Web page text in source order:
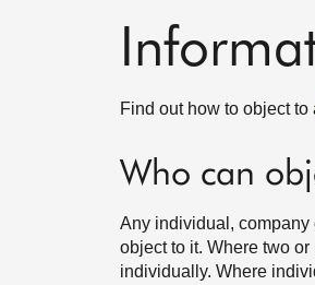
Find out how to object to
Who can
Any individual, company
object to it. Where two
individually. Where